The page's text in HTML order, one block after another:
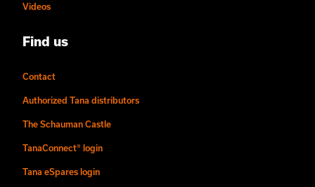
Videos
Find us
Contact
Authorized Tana distributors
The Schauman Castle
TanaConnect® login
Tana eSpares login